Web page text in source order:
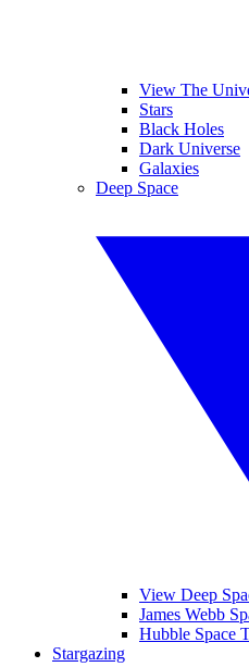
View The
Stars
Black Holes
Dark Universe
Galaxies
Deep Space
View Deep
James Webb
Hubble Space
Stargazing